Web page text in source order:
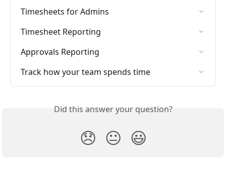
Timesheets for Admins
Timesheet Reporting
Approvals Reporting
Track how your team spends time
Did this answer your question?
😞 😐 😃